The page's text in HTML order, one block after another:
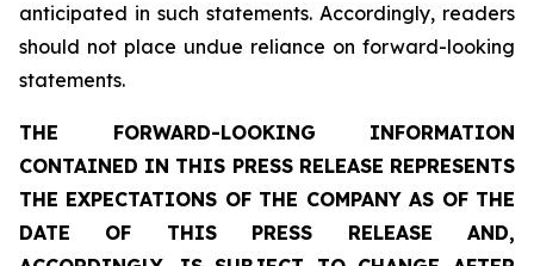
anticipated in such statements. Accordingly, readers
should not place undue reliance on forward-looking
statements.
THE FORWARD-LOOKING INFORMATION
CONTAINED IN THIS PRESS RELEASE REPRESENTS
THE EXPECTATIONS OF THE COMPANY AS OF THE
DATE OF THIS PRESS RELEASE AND,